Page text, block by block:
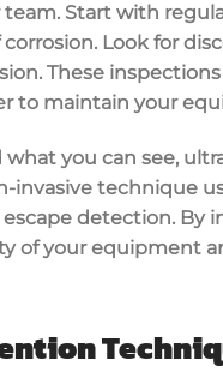
team. Start with
corrosion. Look for
These
to maintain your
what you can see,
invasive technique
detection. By
of your equipment